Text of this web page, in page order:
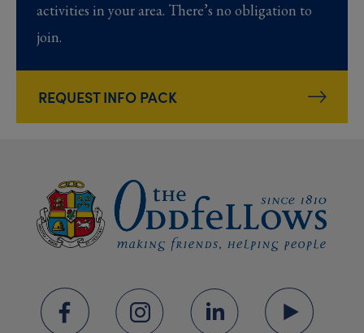
activities in your area. There’s no obligation to
join.
REQUEST INFO PACK